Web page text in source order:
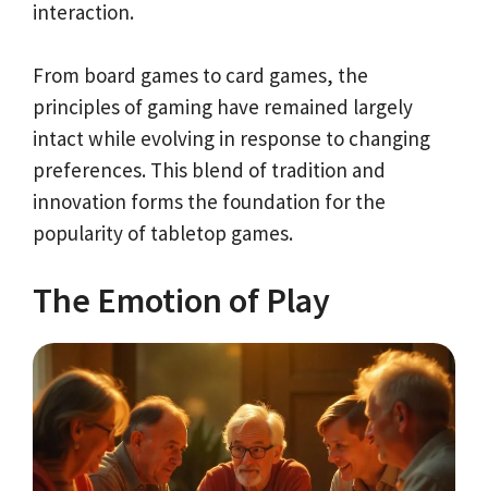
interaction.
From board games to card games, the
principles of gaming have remained largely
intact while evolving in response to changing
preferences. This blend of tradition and
innovation forms the foundation for the
popularity of tabletop games.
The Emotion of Play